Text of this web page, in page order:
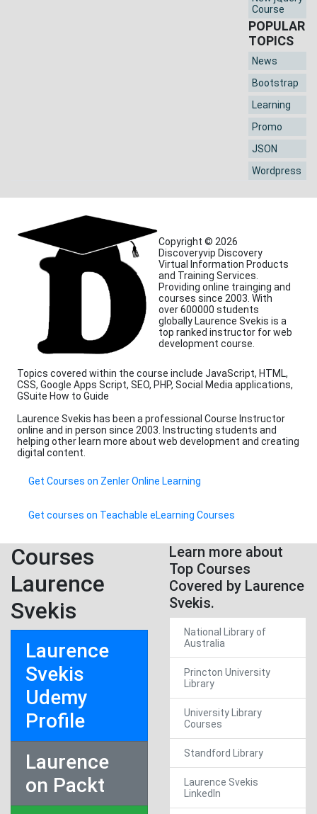
Course
POPULAR
TOPICS
News
Bootstrap
Learning
Promo
JSON
Wordpress
Copyright © 2026
Discoveryvip Discovery
Virtual Information Products
and Training Services.
Providing online trainging and
courses since 2003. With
over 600000 students
globally Laurence Svekis is a
top ranked instructor for web
development course.
Topics covered within the course include JavaScript, HTML,
CSS, Google Apps Script, SEO, PHP, Social Media applications,
GSuite How to Guide
Laurence Svekis has been a professional Course Instructor
online and in person since 2003. Instructing students and
helping other learn more about web development and creating
digital content.
Get Courses on Zenler Online Learning
Get courses on Teachable eLearning Courses
Courses
Laurence
Svekis
Laurence
Svekis
Udemy
Profile
Laurence
on Packt
Learn more about
Top Courses
Covered by Laurence
Svekis.
National Library of
Australia
Princton University
Library
University Library
Courses
Standford Library
Laurence Svekis
LinkedIn